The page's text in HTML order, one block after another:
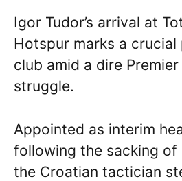
Igor Tudor’s arrival at
Hotspur marks a
club amid a dire
struggle.
Appointed as interim
following the sacking of
the Croatian tactician